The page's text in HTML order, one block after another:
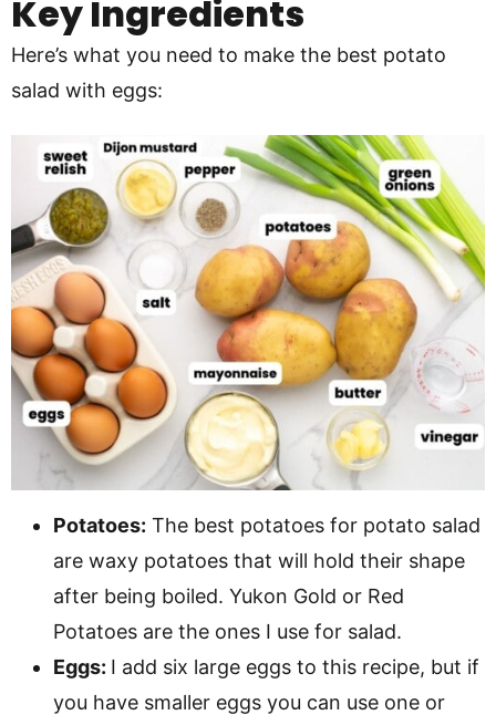
Key Ingredients
Here’s what you need to make the best potato
salad with eggs:
Potatoes: The best potatoes for potato salad
are waxy potatoes that will hold their shape
after being boiled. Yukon Gold or Red
Potatoes are the ones I use for salad.
Eggs: I add six large eggs to this recipe, but if
you have smaller eggs you can use one or